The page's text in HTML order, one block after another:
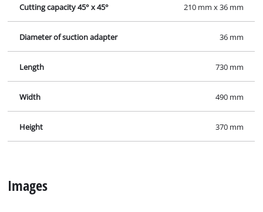
Cutting capacity 45° x 45° 210 mm x 36 mm
Diameter of suction adapter 36 mm
Length 730 mm
Width 490 mm
Height 370 mm
Images